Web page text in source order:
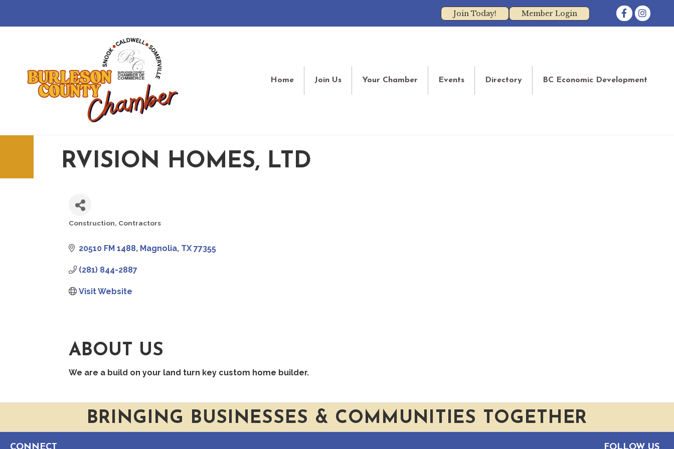
Join Today! Member Login FacebookInstagram
Home Join Us Your Chamber Events Directory BC Economic Development
RVISION HOMES, LTD
Construction Contractors
20510 FM 1488 Magnolia TX 77355
(281) 844-2887
Visit Website
ABOUT US
We are a build on your land turn key custom home builder.
BRINGING BUSINESSES & COMMUNITIES TOGETHER